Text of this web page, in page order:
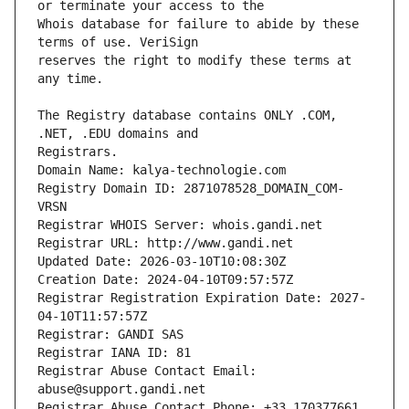
Whois database for failure to abide by these
reserves the right to modify these terms at
The Registry database contains ONLY .COM,
Registrars.
Domain Name: kalya-technologie.com
Registry Domain ID: 2871078528_DOMAIN_COM-
VRSN
Registrar WHOIS Server: whois.gandi.net
Registrar URL: http://www.gandi.net
Updated Date: 2026-03-10T10:08:30Z
Creation Date: 2024-04-10T09:57:57Z
Registrar Registration Expiration Date: 2027-
04-10T11:57:57Z
Registrar: GANDI SAS
Registrar IANA ID: 81
Registrar Abuse Contact Email:
abuse@support.gandi.net